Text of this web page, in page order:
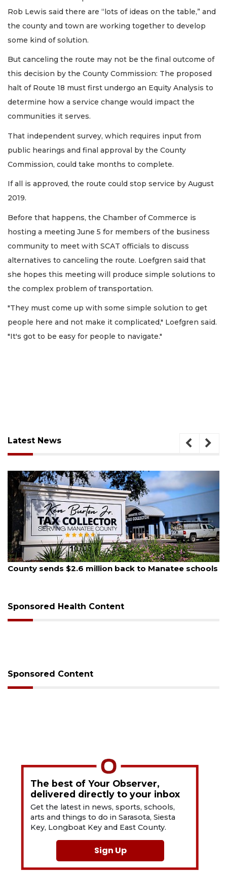
Rob Lewis said there are “lots of ideas on the table,” and
the county and town are working together to develop
some kind of solution.
But canceling the route may not be the final outcome of
this decision by the County Commission: The proposed
halt of Route 18 must first undergo an Equity Analysis to
determine how a service change would impact the
communities it serves.
That independent survey, which requires input from
public hearings and final approval by the County
Commission, could take months to complete.
If all is approved, the route could stop service by August
2019.
Before that happens, the Chamber of Commerce is
hosting a meeting June 5 for members of the business
community to meet with SCAT officials to discuss
alternatives to canceling the route. Loefgren said that
she hopes this meeting will produce simple solutions to
the complex problem of transportation.
"They must come up with some simple solution to get
people here and not make it complicated," Loefgren said.
"It's got to be easy for people to navigate."
Latest News
to Manatee schools
August 6, 2026
Voter organization to
Sponsored Health Content
Sponsored Content
The best of Your Observer,
delivered directly to your inbox
Get the latest in news, sports, schools,
arts and things to do in Sarasota, Siesta
Key, Longboat Key and East County.
Sign Up